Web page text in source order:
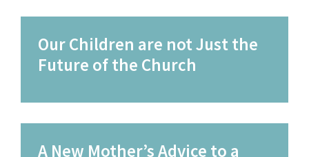
Our Children are not Just the
Future of the Church
A New Mother’s Advice to a